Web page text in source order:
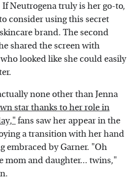
Neutrogena truly is her go-to,
consider using this secret
brand. The second
shared the screen with
looked like she could easily
none other than Jenna
star thanks to her role in
fans saw her appear in the
a transition with her hand
embraced by Garner. "Oh
mom and daughter... twins,"